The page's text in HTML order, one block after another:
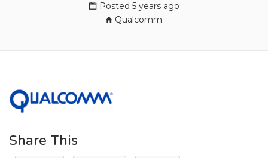
Posted 5 years ago
Qualcomm
Share This